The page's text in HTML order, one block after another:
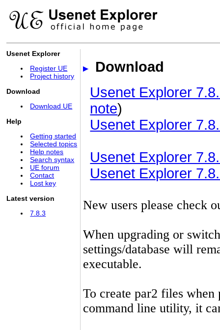
Usenet Explorer
Register UE
Project history
Download
Download UE
Help
Getting started
Selected topics
Help notes
Search syntax
UE forum
Contact
Lost key
Latest version
7.8.3
Download
Usenet Explorer
note)
Usenet Explorer
Usenet Explorer
Usenet Explorer
New users please check
When upgrading or
settings/database will
executable.
To create par2 files
command line utility, it